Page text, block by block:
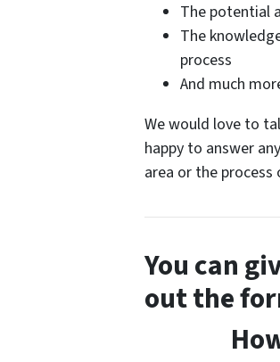
The potential
The
process
And much
We would love to
happy to answer
area or the
You can
out the